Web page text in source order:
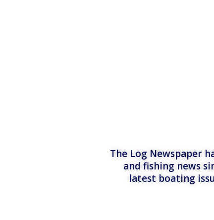
The Log Newspaper
and fishing news
latest boating